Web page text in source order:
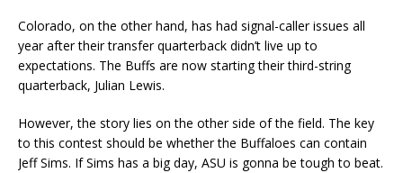
Colorado, on the other hand, has had signal-caller issues all
year after their transfer quarterback didn’t live up to
expectations. The Buffs are now starting their third-string
quarterback, Julian Lewis.
However, the story lies on the other side of the field. The key
to this contest should be whether the Buffaloes can contain
Jeff Sims. If Sims has a big day, ASU is gonna be tough to beat.